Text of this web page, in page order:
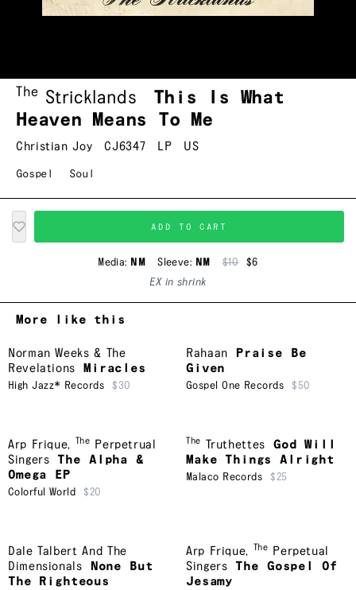
The Stricklands
This Is What
Heaven Means To Me
Christian Joy CJ6347 LP US
Gospel Soul
ADD TO CART
Media: NM Sleeve: NM $10
$6
EX in shrink
More like this
Norman Weeks & The
Revelations
Miracles
High Jazz* Records $30
Rahaan
Praise Be
Given
Gospel One Records $50
Arp Frique, The
Perpetrual
Singers
The Alpha &
Omega EP
Colorful World $20
The Truthettes
God Will
Make Things Alright
Malaco Records $25
Dale Talbert And The
Dimensionals
None But
The Righteous
Arp Frique, The
Perpetual
Singers
The Gospel Of
Jesamy